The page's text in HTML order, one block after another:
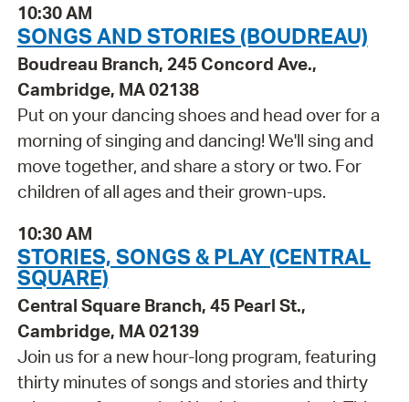
10:30 AM
SONGS AND STORIES (BOUDREAU)
Boudreau Branch, 245 Concord Ave.,
Cambridge, MA 02138
Put on your dancing shoes and head over for a
morning of singing and dancing! We'll sing and
move together, and share a story or two. For
children of all ages and their grown-ups.
10:30 AM
STORIES, SONGS & PLAY (CENTRAL
SQUARE)
Central Square Branch, 45 Pearl St.,
Cambridge, MA 02139
Join us for a new hour-long program, featuring
thirty minutes of songs and stories and thirty